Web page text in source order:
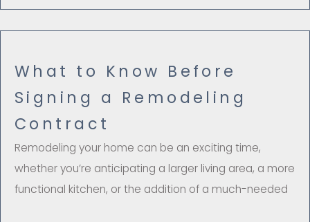
What to Know Before
Signing a Remodeling
Contract
Remodeling your home can be an exciting time,
whether you’re anticipating a larger living area, a more
functional kitchen, or the addition of a much-needed